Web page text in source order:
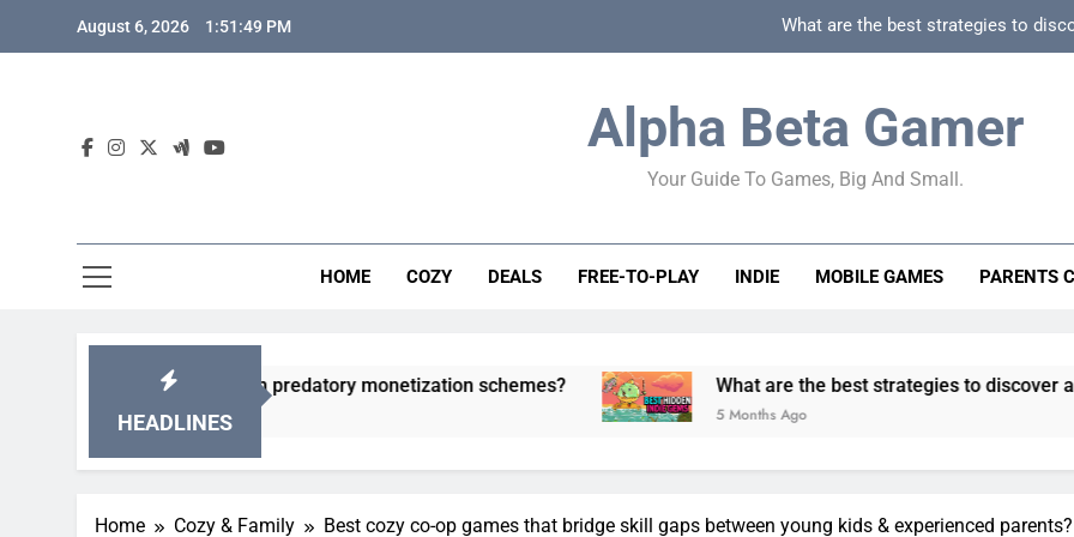
August 6, 2026 1:51:50 PM What are the best strategies to
How to spot
How to spot truly F2P friendly gacha games
How can game beginner guides effectively
Alpha Beta Gamer
Your Guide To Games, Big And Small.
HOME COZY DEALS FREE-TO-PLAY INDIE MOBILE GAMES PARENTS
HEADLINES
games from predatory monetization schemes? What are the best strategies to discover and vet quality
5 Months Ago
Home Cozy & Family Best cozy co-op games that bridge skill gaps between young kids & experienced parents?